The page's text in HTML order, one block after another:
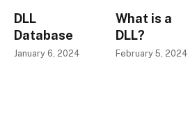
DLL
Database
January 6, 2024
What is a
DLL?
February 5, 2024